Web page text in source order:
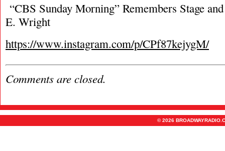
“CBS Sunday Morning” Remembers Stage
E. Wright
https://www.instagram.com/p/CPf87kejygM/
Comments are closed.
© 2026